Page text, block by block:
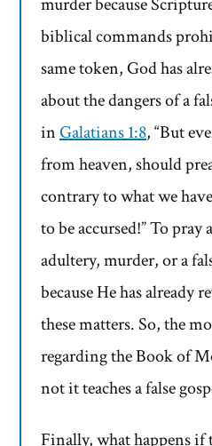
biblical commands
same token, God has
about the dangers of a
inGalatians 1:8, “But
from heaven, should
contrary to what we
to be accursed!” To pray
adultery, murder, or a
because He has already
these matters. So, the
regarding the Book of
not it teaches a false
Finally, what happens if